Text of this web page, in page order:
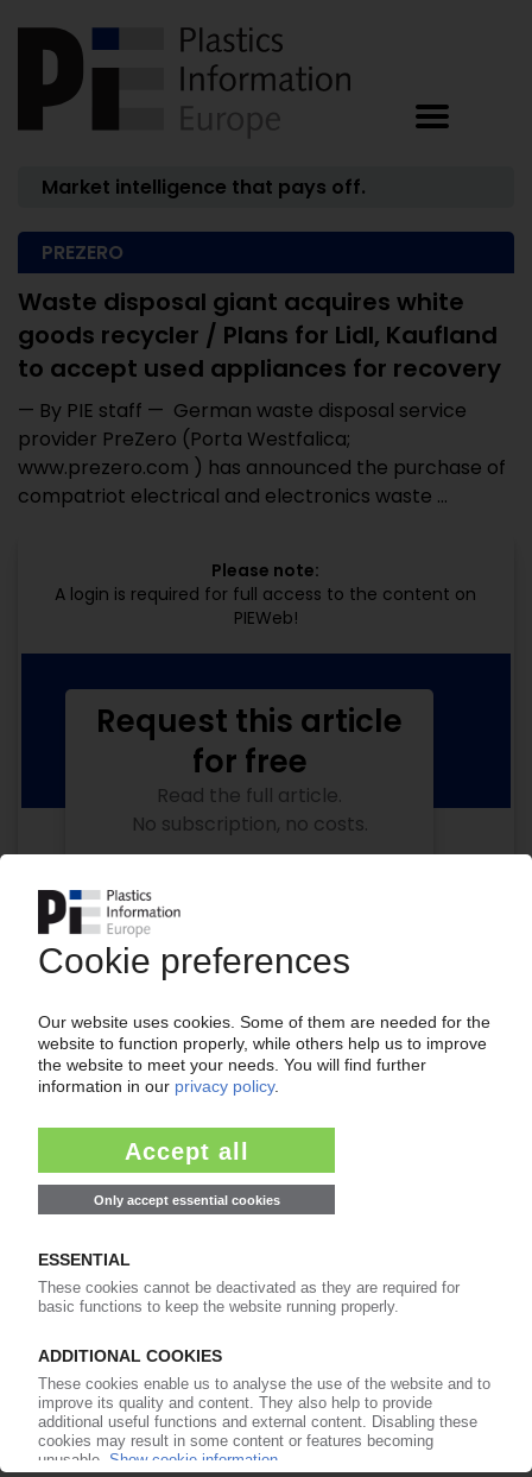
Market intelligence that pays off.
PREZERO
Waste disposal giant acquires white
goods recycler / Plans for Lidl, Kaufland
to accept used appliances for recovery
— By PIE staff — German waste disposal service
provider PreZero (Porta Westfalica;
www.prezero.com ) has announced the purchase of
compatriot electrical and electronics waste ...
Please note:
A login is required for full access to the content on
PIEWeb!
Your PIE access
Easy to cancel: 4 weeks before end
of subscription period
from99€/month
More about the PIE subscription
Request this article
for free
Read the full article.
No subscription, no costs.
Get a free PIE price report!
Already a PIE subscriber? Login here...